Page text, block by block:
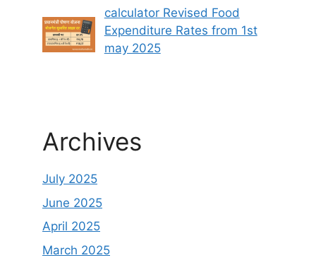
calculator Revised Food
Expenditure Rates from 1st
may 2025
Archives
July 2025
June 2025
April 2025
March 2025